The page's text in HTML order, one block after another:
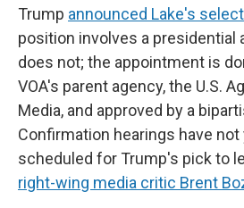
Trump announced Lake's
position involves a presidential
does not; the appointment is
VOA's parent agency, the U.S.
Media, and approved by a
Confirmation hearings have not
scheduled for Trump's pick to
right-wing media critic Brent